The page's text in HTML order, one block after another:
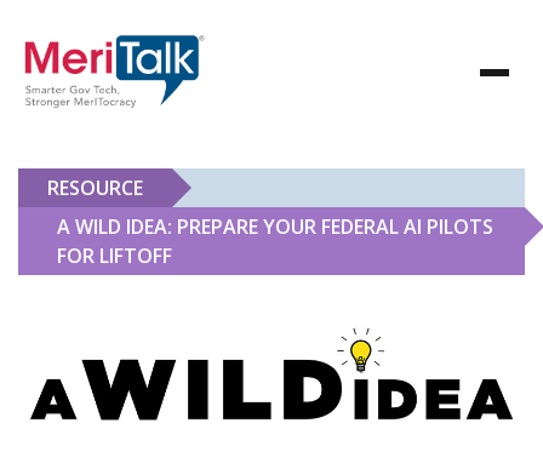
RESOURCE
A WILD IDEA: PREPARE YOUR FEDERAL AI PILOTS
FOR LIFTOFF